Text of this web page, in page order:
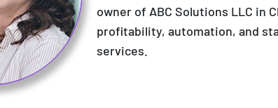
owner of ABC Solutions LLC in
profitability, automation, and
services.